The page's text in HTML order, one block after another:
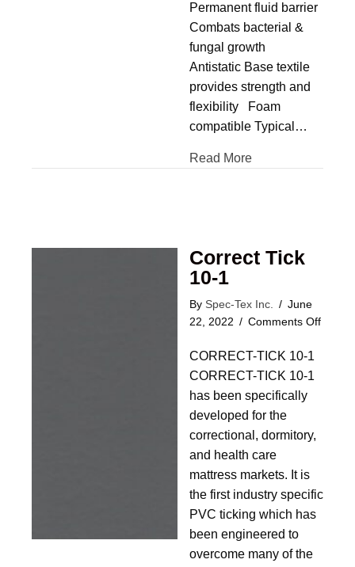
Permanent fluid barrier
Combats bacterial &
fungal growth
Antistatic Base textile
provides strength and
flexibility Foam
compatible Typical…
Read More
Correct Tick
10-1
By Spec-Tex Inc. / June
22, 2022 / Comments Offon
CORRECT-TICK 10-1
CORRECT-TICK 10-1
has been specifically
developed for the
correctional, dormitory,
and health care
mattress markets. It is
the first industry specific
PVC ticking which has
been engineered to
overcome many of the